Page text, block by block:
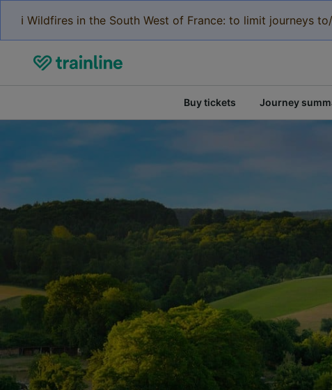
ℹ️ Wildfires in the South West of France: to limit journeys
Buy tickets Journey